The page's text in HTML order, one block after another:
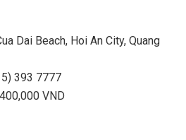
Dai Beach, Hoi An City, Quang
393 7777
VND